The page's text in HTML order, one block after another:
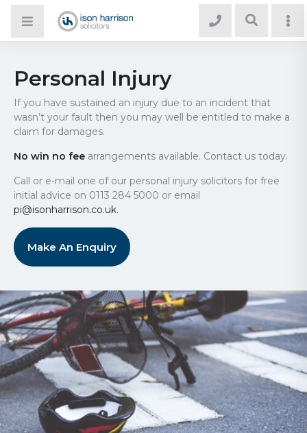
Personal Injury
If you have sustained an injury due to an incident that
wasn’t your fault then you may well be entitled to make a
claim for damages.
No win no fee arrangements available. Contact us today.
Call or e-mail one of our personal injury solicitors for free
initial advice on 0113 284 5000 or email
pi@isonharrison.co.uk.
Make An Enquiry